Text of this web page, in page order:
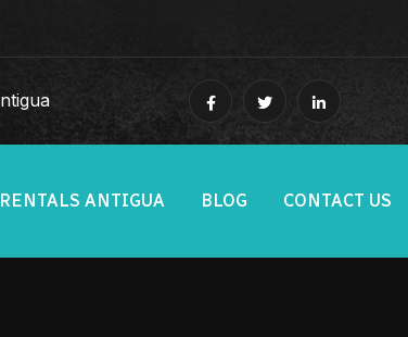
ANTIGUA BLOG CONTACT US